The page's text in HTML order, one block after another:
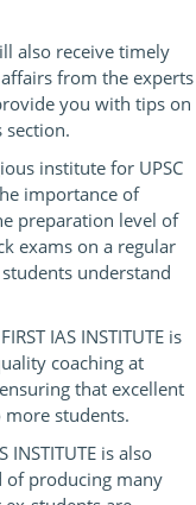
also receive timely
from the experts
you with tips on
institute for UPSC
importance of
preparation level of
exams on a regular
understand
IAS INSTITUTE is
coaching at
that excellent
more students.
INSTITUTE is also
of producing many